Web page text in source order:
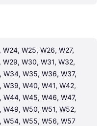
W24, W25, W26, W27,
W29, W30, W31, W32,
W34, W35, W36, W37,
W39, W40, W41, W42,
W44, W45, W46, W47,
W49, W50, W51, W52,
W54, W55, W56, W57